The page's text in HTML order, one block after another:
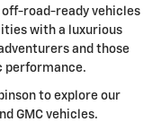
off-road-ready vehicles
with a luxurious
and those
performance.
to explore our
GMC vehicles.